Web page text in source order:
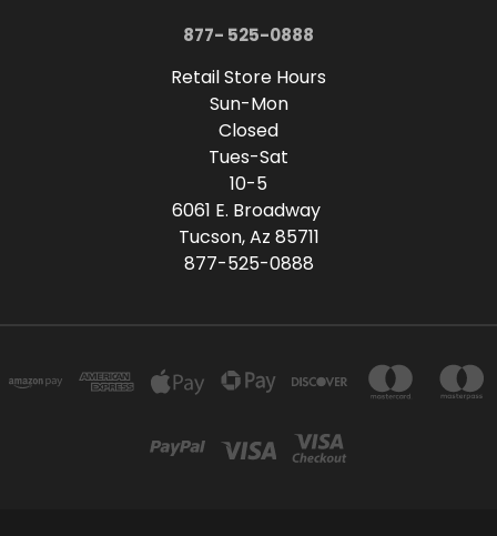
877- 525-0888
Retail Store Hours
Sun-Mon
Closed
Tues-Sat
10-5
6061 E. Broadway
Tucson, Az 85711
877-525-0888